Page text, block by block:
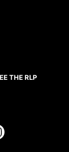
THE RLP